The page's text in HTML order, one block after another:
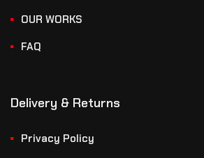
OUR WORKS
FAQ
Delivery & Returns
Privacy Policy